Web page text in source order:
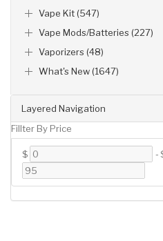
Layered Navigation
Fillter By Price
$ -
Vape Kit (547)
Vape Mods/Batteries (227)
Vaporizers (48)
What's New (1647)